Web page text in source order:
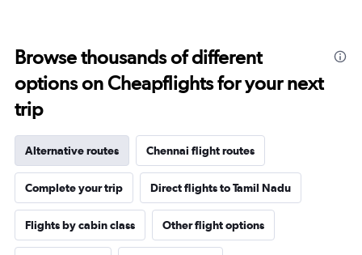
Browse thousands of different
options on Cheapflights for your next
trip
Alternative routes Chennai flight routes
Complete your trip Direct flights to Tamil Nadu
Flights by cabin class Other flight options